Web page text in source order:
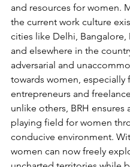
and resources for women.
the current work culture
cities like Delhi, Bangalore,
and elsewhere in the
adversarial and
towards women, especially
entrepreneurs and
unlike others, BRH ensures
playing field for women
conducive environment.
women can now freely